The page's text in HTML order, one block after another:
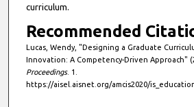
curriculum.
Recommended
Lucas, Wendy, "Designing a Graduate
Innovation: A Competency-Driven Approach"
Proceedings. 1.
https://aisel.aisnet.org/amcis2020/